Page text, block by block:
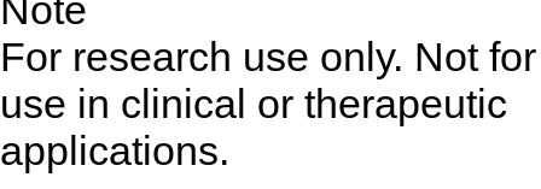
Note
For research use only. Not for
use in clinical or therapeutic
applications.